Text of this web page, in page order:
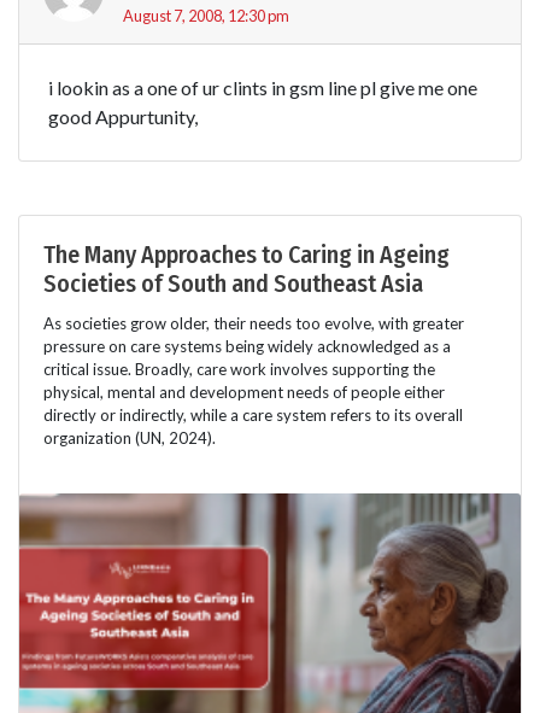
August 7, 2008, 12:30 pm
i lookin as a one of ur clints in gsm line pl give me one
good Appurtunity,
The Many Approaches to Caring in Ageing
Societies of South and Southeast Asia
As societies grow older, their needs too evolve, with greater
pressure on care systems being widely acknowledged as a
critical issue. Broadly, care work involves supporting the
physical, mental and development needs of people either
directly or indirectly, while a care system refers to its overall
organization (UN, 2024).